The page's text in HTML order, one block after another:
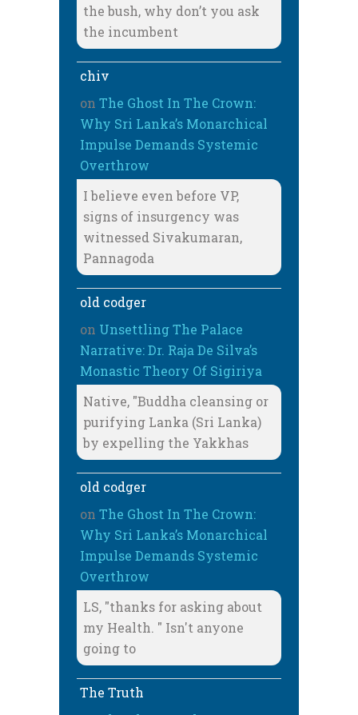
the bush, why don’t you ask
the incumbent
chiv
on The Ghost In The Crown:
Why Sri Lanka’s Monarchical
Impulse Demands Systemic
Overthrow
I believe even before VP,
signs of insurgency was
witnessed Sivakumaran,
Pannagoda
old codger
on Unsettling The Palace
Narrative: Dr. Raja De Silva’s
Monastic Theory Of Sigiriya
Native, "Buddha cleansing or
purifying Lanka (Sri Lanka)
by expelling the Yakkhas
old codger
on The Ghost In The Crown:
Why Sri Lanka’s Monarchical
Impulse Demands Systemic
Overthrow
LS, "thanks for asking about
my Health. " Isn't anyone
going to
The Truth